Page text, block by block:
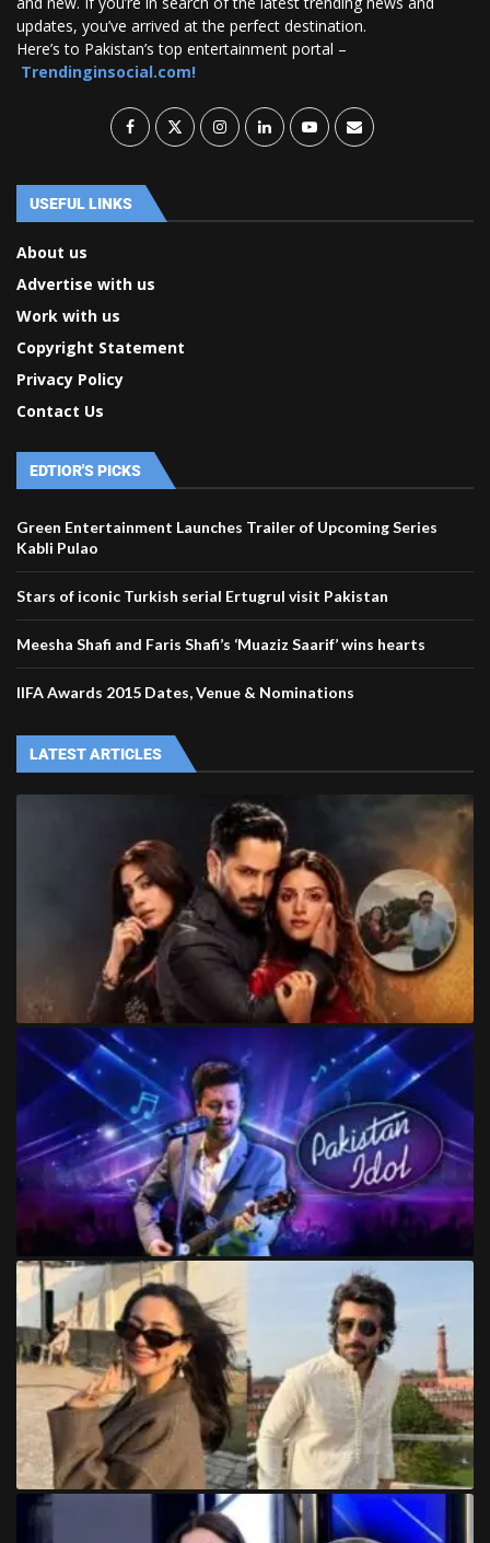
updates, you’ve arrived at the perfect destination.
Here’s to Pakistan’s top entertainment portal –
Trendinginsocial.com!
USEFUL LINKS
About us
Advertise with us
Work with us
Copyright Statement
Privacy Policy
Contact Us
EDTIOR'S PICKS
Green Entertainment Launches Trailer of Upcoming Series
Kabli Pulao
Stars of iconic Turkish serial Ertugrul visit Pakistan
Meesha Shafi and Faris Shafi’s ‘Muaziz Saarif’ wins hearts
IIFA Awards 2015 Dates, Venue & Nominations
LATEST ARTICLES